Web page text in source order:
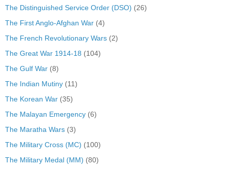
The Distinguished Service Order (DSO) (26)
The First Anglo-Afghan War (4)
The French Revolutionary Wars (2)
The Great War 1914-18 (104)
The Gulf War (8)
The Indian Mutiny (11)
The Korean War (35)
The Malayan Emergency (6)
The Maratha Wars (3)
The Military Cross (MC) (100)
The Military Medal (MM) (80)